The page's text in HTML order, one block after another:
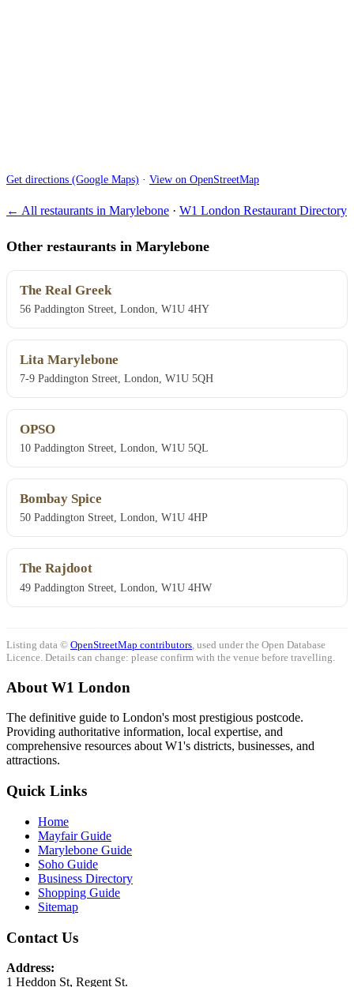
Get directions (Google Maps) · View on OpenStreetMap
← All restaurants in Marylebone · W1 London Restaurant Directory
Other restaurants in Marylebone
The Real Greek
56 Paddington Street, London, W1U 4HY
Lita Marylebone
7-9 Paddington Street, London, W1U 5QH
OPSO
10 Paddington Street, London, W1U 5QL
Bombay Spice
50 Paddington Street, London, W1U 4HP
The Rajdoot
49 Paddington Street, London, W1U 4HW
Listing data © OpenStreetMap contributors , used under the Open Database
Licence. Details can change: please confirm with the venue before travelling.
About W1 London
The definitive guide to London's most prestigious postcode.
Providing authoritative information, local expertise, and
comprehensive resources about W1's districts, businesses, and
attractions.
Quick Links
Home
Mayfair Guide
Marylebone Guide
Soho Guide
Business Directory
Shopping Guide
Sitemap
Contact Us
Address:
1 Heddon St, Regent St.